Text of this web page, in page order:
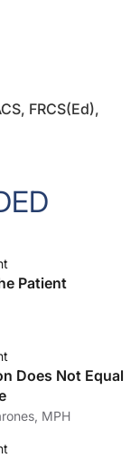
FRCS(Ed),
Patient
Does Not Equal
MPH